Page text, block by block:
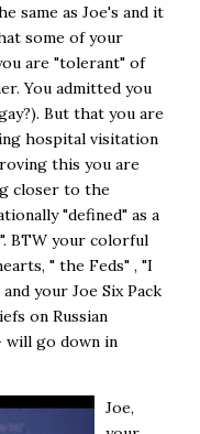
same as Joe's and it
some of your
are "tolerant" of
You admitted you
But that you are
hospital visitation
this you are
closer to the
"defined" as a
BTW your colorful
" the Feds" , "I
your Joe Six Pack
on Russian
will go down in
Joe,